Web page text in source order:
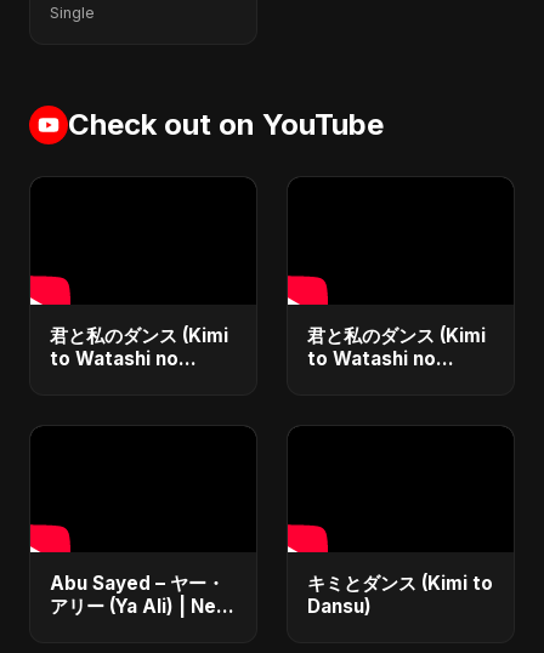
Single
Check out on YouTube
君と私のダンス (Kimi
to Watashi no
君と私のダンス (Kimi
to Watashi no
Abu Sayed – ヤー・
アリー (Ya Ali) | New
キミとダンス (Kimi to
Dansu)